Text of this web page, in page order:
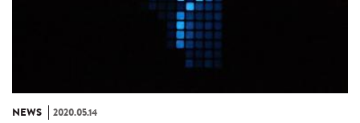
NEWS 2020.05.14